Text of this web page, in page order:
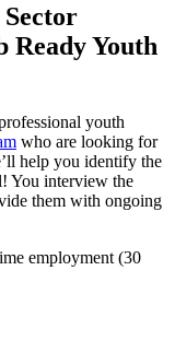
Ready Youth
youth
who are looking for
help you identify the
You interview the
them with ongoing
employment (30